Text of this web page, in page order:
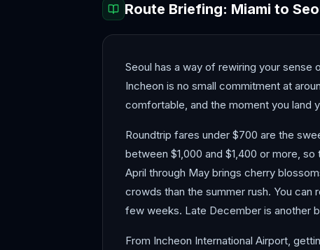
Route Briefing: Miami to
Seoul has a way of rewiring your
Incheon is no small commitment at
comfortable, and the moment you land
Roundtrip fares under $700 are the
between $1,000 and $1,400 or more,
April through May brings cherry
crowds than the summer rush. You
few weeks. Late December is another
From Incheon International Airport,